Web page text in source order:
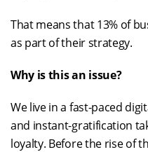
That means that 13% of
as part of their strategy.
Why is this an issue?
We live in a fast-paced
and instant-gratification
loyalty. Before the rise of